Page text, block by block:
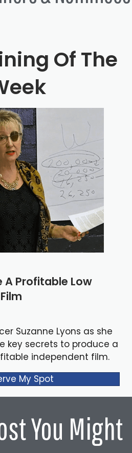
Of The
A Profitable Low
Suzanne Lyons as she
key secrets to produce a
independent film.
My Spot
You Might